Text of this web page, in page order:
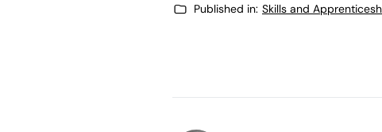
Published in: Skills and